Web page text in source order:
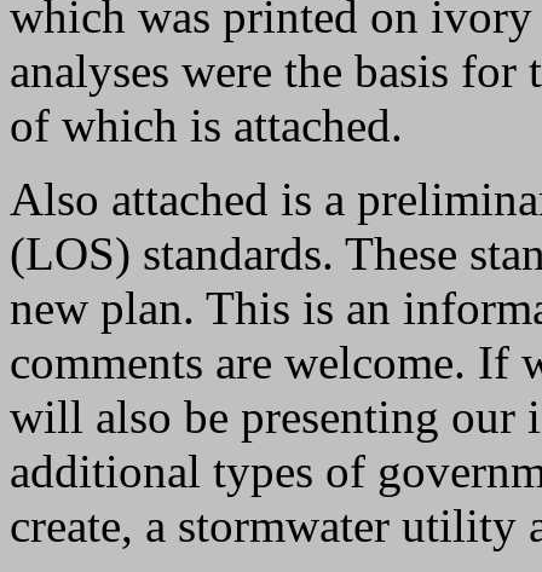
which was printed on
analyses were the basis
of which is attached.
Also attached is a
(LOS) standards. These
new plan. This is an
comments are welcome. If
will also be presenting
additional types of
create, a stormwater utility